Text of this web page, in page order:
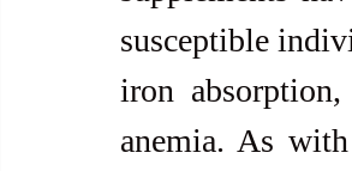
susceptible
iron
anemia. As